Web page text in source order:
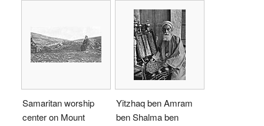
Samaritan worship
center on Mount
Yitzhaq ben Amram
ben Shalma ben